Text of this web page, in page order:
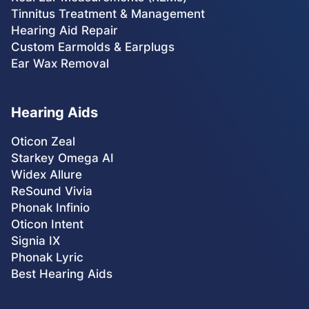
Tinnitus Treatment & Management
Hearing Aid Repair
Custom Earmolds & Earplugs
Ear Wax Removal
Hearing Aids
Oticon Zeal
Starkey Omega AI
Widex Allure
ReSound Vivia
Phonak Infinio
Oticon Intent
Signia IX
Phonak Lyric
Best Hearing Aids